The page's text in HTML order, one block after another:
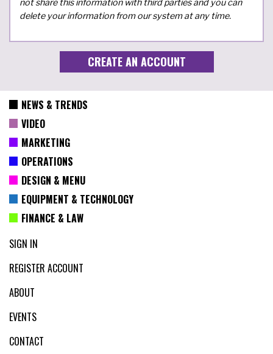
delete your information from our system at any time.
NEWS & TRENDS
VIDEO
MARKETING
OPERATIONS
DESIGN & MENU
EQUIPMENT & TECHNOLOGY
FINANCE & LAW
SIGN IN
REGISTER ACCOUNT
ABOUT
EVENTS
CONTACT